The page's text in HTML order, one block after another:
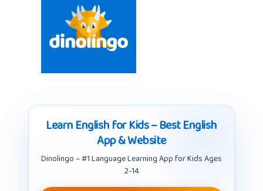
Learn English for Kids – Best English
App & Website
Dinolingo – #1 Language Learning App for Kids Ages
2-14